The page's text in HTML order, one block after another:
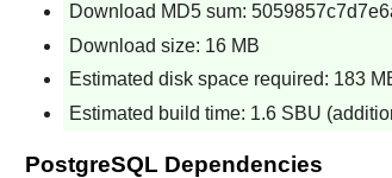
Download MD5 sum:
Download size: 16 MB
Estimated disk space required: 183
Estimated build time: 1.6 SBU
PostgreSQL Dependencies